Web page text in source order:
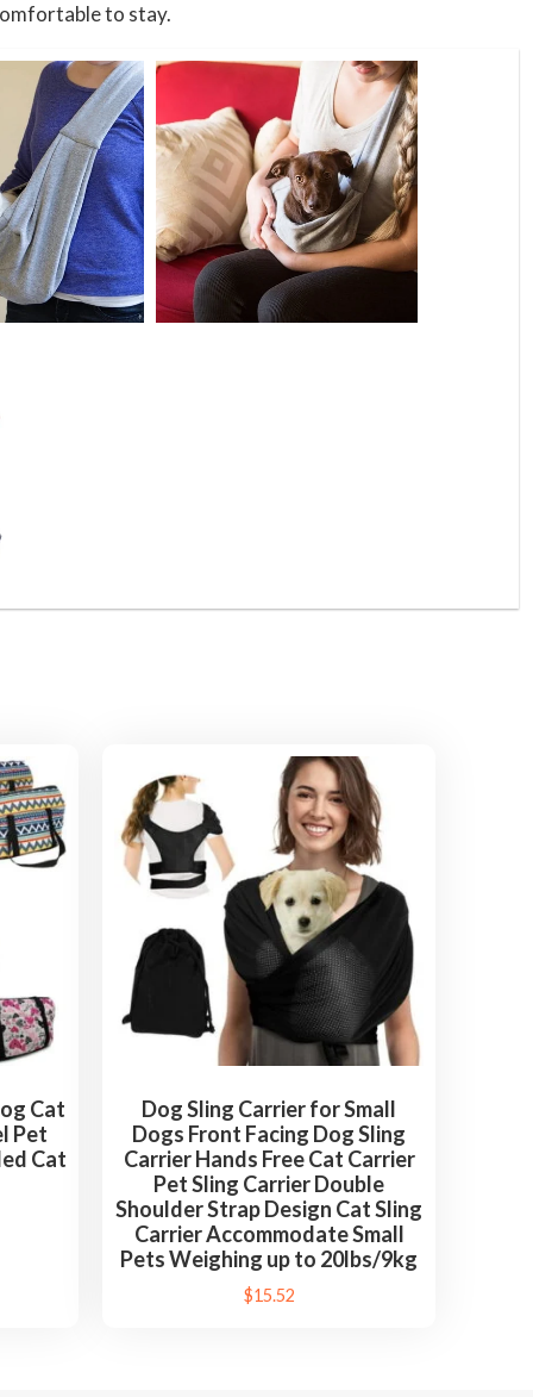
to stay.
Cat
Pet
Cat
Dog Sling Carrier for Small
Dogs Front Facing Dog Sling
Carrier Hands Free Cat Carrier
Pet Sling Carrier Double
Shoulder Strap Design Cat Sling
Carrier Accommodate Small
Pets Weighing up to 20lbs/9kg
$15.52